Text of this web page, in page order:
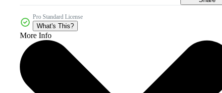
Pro Standard License
What's This?
More Info